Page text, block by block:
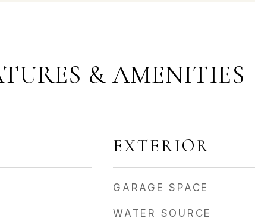
& AMENITIES
EXTERIOR
GARAGE SPACE
WATER SOURCE